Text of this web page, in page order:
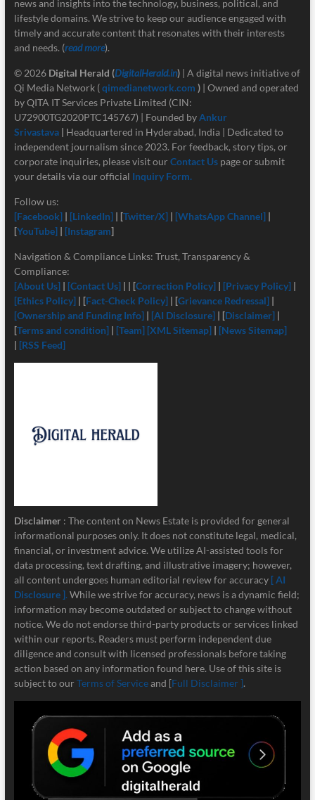
news and insights into the technology, business, political, and
lifestyle domains. We strive to keep our audience engaged with
timely and accurate content that resonates with their interests
and needs. (read more).
© 2026 Digital Herald (DigitalHerald.in)| A digital news initiative of
Qi Media Network (qimedianetwork.com )| Owned and operated
by QITA IT Services Private Limited (CIN:
U72900TG2020PTC145767) | Founded byAnkur
Srivastava | Headquartered in Hyderabad, India | Dedicated to
independent journalism since 2023. For feedback, story tips, or
corporate inquiries, please visit our Contact Us page or submit
your details via our official Inquiry Form.
Follow us:
[Facebook] | [LinkedIn]| [Twitter/X] | [WhatsApp Channel] |
[YouTube]| [Instagram]
Navigation & Compliance Links: Trust, Transparency &
Compliance:
[About Us] | [Contact Us]| | [Correction Policy] | [Privacy Policy] |
[Ethics Policy] | [Fact-Check Policy] | [Grievance Redressal] |
[Ownership and Funding Info]| [AI Disclosure]| [Disclaimer] |
[Terms and condition]| [Team] [XML Sitemap]| [News Sitemap]
| [RSS Feed]
Disclaimer : The content on News Estate is provided for general
informational purposes only. It does not constitute legal, medical,
financial, or investment advice. We utilize AI-assisted tools for
data processing, text drafting, and illustrative imagery; however,
all content undergoes human editorial review for accuracy [ AI
Disclosure ]. While we strive for accuracy, news is a dynamic field;
information may become outdated or subject to change without
notice. We do not endorse third-party products or services linked
within our reports. Readers must perform independent due
diligence and consult with licensed professionals before taking
action based on any information found here. Use of this site is
subject to our Terms of Serviceand [Full Disclaimer ].